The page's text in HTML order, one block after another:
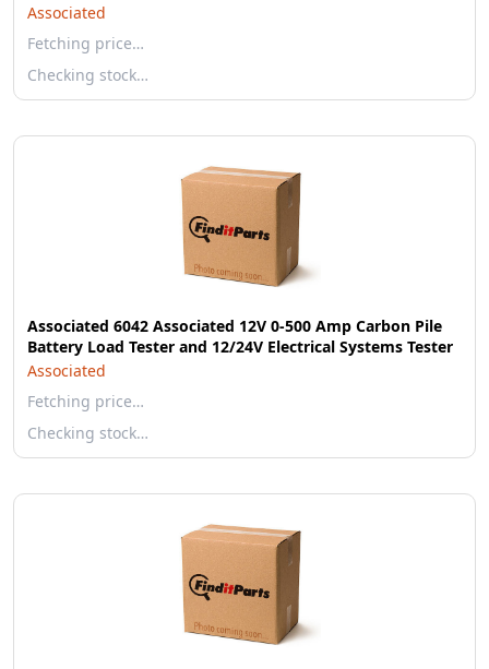
Associated
Fetching price…
Checking stock…
Associated 6042 Associated 12V 0-500 Amp Carbon Pile
Battery Load Tester and 12/24V Electrical Systems Tester
Associated
Fetching price…
Checking stock…